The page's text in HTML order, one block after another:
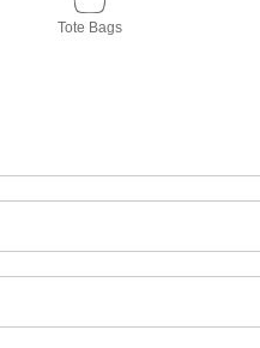
Tote Bags